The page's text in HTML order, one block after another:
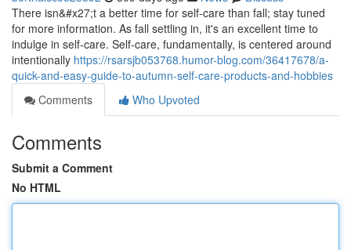
There isn&#x27;t a better time for self-care than fall; stay tuned
for more information. As fall settling in, it's an excellent time to
indulge in self-care. Self-care, fundamentally, is centered around
intentionally https://rsarsjb053768.humor-blog.com/36417678/a-
quick-and-easy-guide-to-autumn-self-care-products-and-hobbies
Comments
Who Upvoted
Comments
Submit a Comment
No HTML